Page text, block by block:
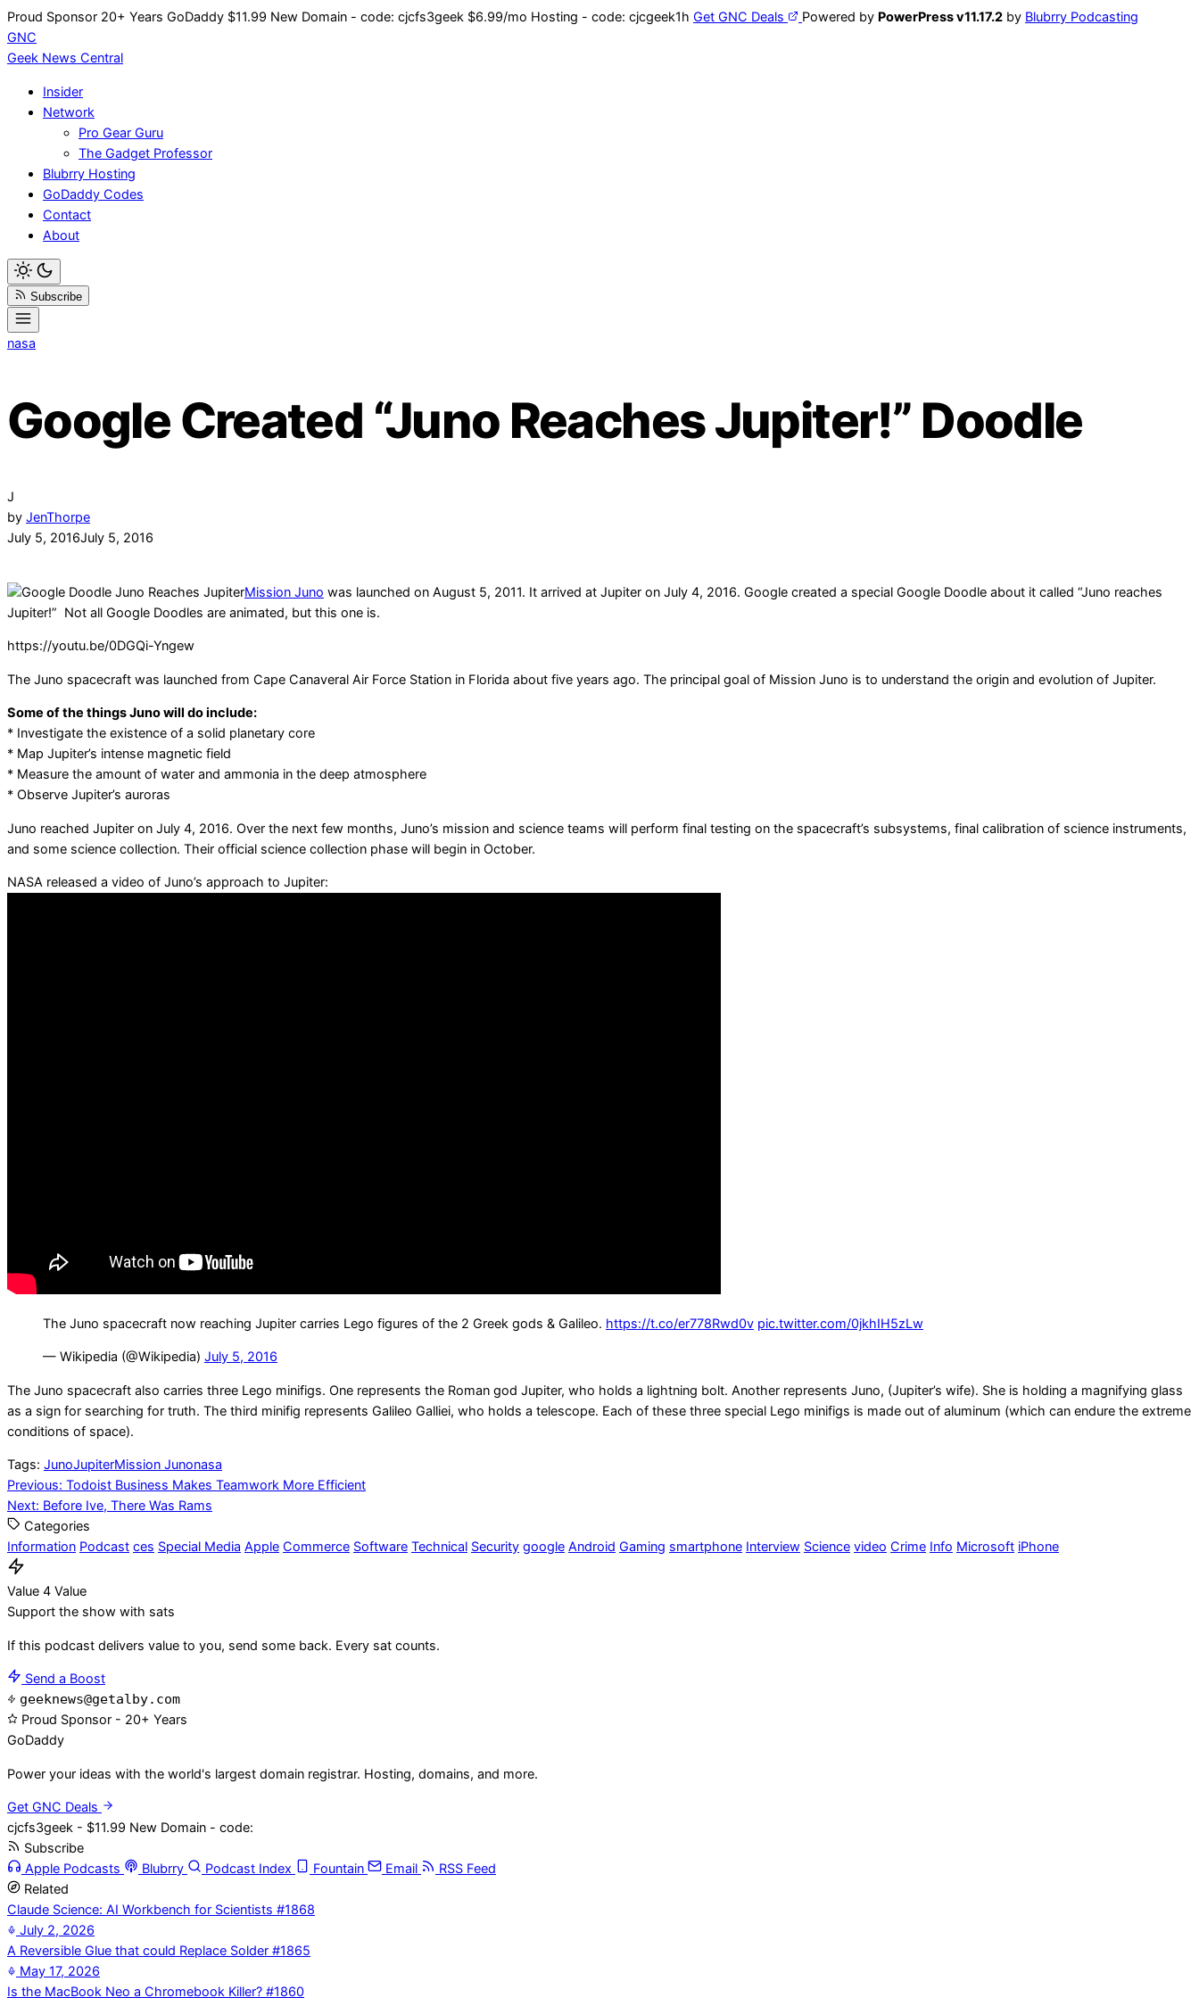
Skip
to
content
Proud Sponsor 20+ Years GoDaddy $11.99 New Domain - code: cjcfs3geek $6.99/mo Hosting - code: cjcgeek1h Get GNC Deals Powered by PowerPress v11.17.2 by Blubrry Podcasting
GNC
Geek News Central
Insider
Network
Pro Gear Guru
The Gadget Professor
Blubrry Hosting
GoDaddy Codes
Contact
About
Subscribe
nasa
Google Created “Juno Reaches Jupiter!” Doodle
J
by JenThorpe
July 5, 2016July 5, 2016
Mission Juno was launched on August 5, 2011. It arrived at Jupiter on July 4, 2016. Google created a special Google Doodle about it called “Juno reaches
Jupiter!” Not all Google Doodles are animated, but this one is.
https://youtu.be/0DGQi-Yngew
The Juno spacecraft was launched from Cape Canaveral Air Force Station in Florida about five years ago. The principal goal of Mission Juno is to understand the origin and evolution of Jupiter.
Some of the things Juno will do include:
* Investigate the existence of a solid planetary core
* Map Jupiter’s intense magnetic field
* Measure the amount of water and ammonia in the deep atmosphere
* Observe Jupiter’s auroras
Juno reached Jupiter on July 4, 2016. Over the next few months, Juno’s mission and science teams will perform final testing on the spacecraft’s subsystems, final calibration of science instruments,
and some science collection. Their official science collection phase will begin in October.
NASA released a video of Juno’s approach to Jupiter:
The Juno spacecraft now reaching Jupiter carries Lego figures of the 2 Greek gods & Galileo. https://t.co/er778Rwd0v pic.twitter.com/0jkhIH5zLw
— Wikipedia (@Wikipedia) July 5, 2016
The Juno spacecraft also carries three Lego minifigs. One represents the Roman god Jupiter, who holds a lightning bolt. Another represents Juno, (Jupiter’s wife). She is holding a magnifying glass
as a sign for searching for truth. The third minifig represents Galileo Galliei, who holds a telescope. Each of these three special Lego minifigs is made out of aluminum (which can endure the extreme
conditions of space).
Tags: JunoJupiterMission Junonasa
Post
navigation
Previous: Todoist Business Makes Teamwork More Efficient
Next: Before Ive, There Was Rams
Categories
Information Podcast ces Special Media Apple Commerce Software Technical Security google Android Gaming smartphone Interview Science video Crime Info Microsoft iPhone
Value 4 Value
Support the show with sats
If this podcast delivers value to you, send some back. Every sat counts.
Send a Boost
geeknews@getalby.com
Proud Sponsor - 20+ Years
GoDaddy
Power your ideas with the world's largest domain registrar. Hosting, domains, and more.
Get GNC Deals
cjcfs3geek - $11.99 New Domain - code:
Subscribe
Apple Podcasts
Blubrry Podcast Index Fountain Email
RSS Feed
Related
Claude Science: AI Workbench for Scientists #1868
July 2, 2026
A Reversible Glue that could Replace Solder #1865
May 17, 2026
Is the MacBook Neo a Chromebook Killer? #1860